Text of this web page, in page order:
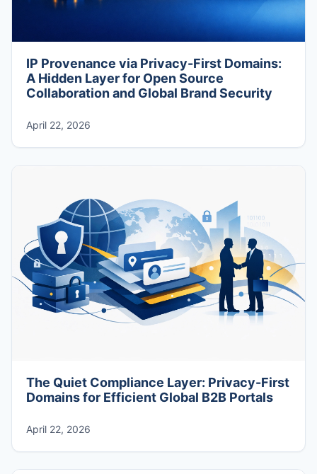
IP Provenance via Privacy-First Domains:
A Hidden Layer for Open Source
Collaboration and Global Brand Security
April 22, 2026
The Quiet Compliance Layer: Privacy-First
Domains for Efficient Global B2B Portals
April 22, 2026